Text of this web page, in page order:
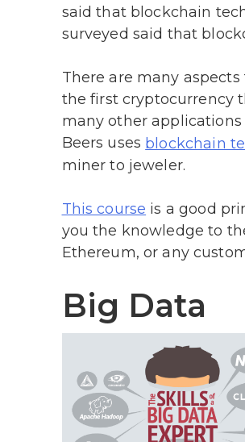
said that blockchain
surveyed said that
There are many
the first cryptocurrency
many other
Beers uses blockchain
miner to jeweler.
This course is a good
you the knowledge to
Ethereum, or any
Big Data